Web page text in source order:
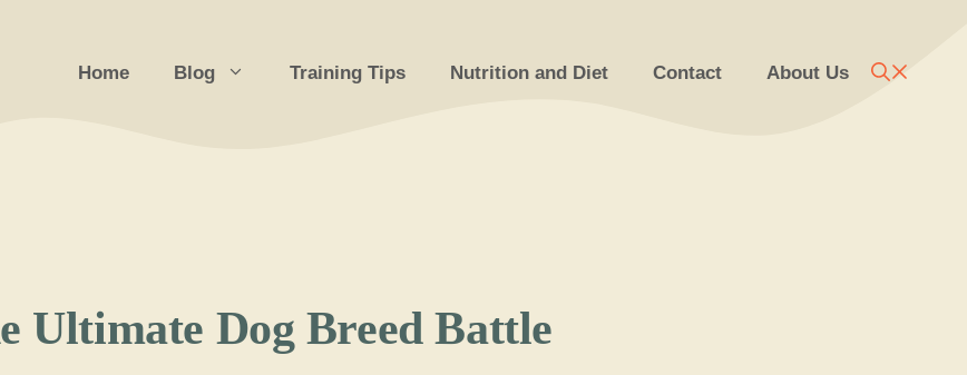
Home Blog Training Tips Nutrition and Diet Contact About Us
Ultimate Dog Breed Battle